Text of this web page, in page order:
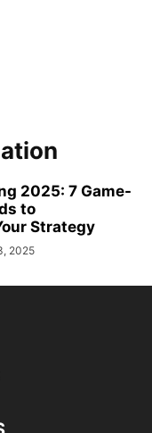
2025: 7 Game-
to
Strategy
2025